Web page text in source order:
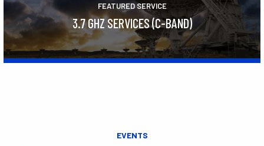
FEATURED SERVICE
3.7 GHZ SERVICES (C-BAND)
EVENTS